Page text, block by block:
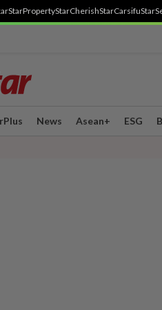
StarPropertyStarCherishStarCarsifu
News Asean+ ESG